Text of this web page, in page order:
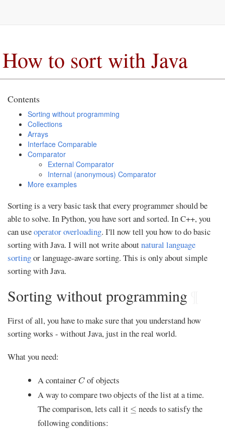
How to sort with Java
Contents
Sorting without programming
Collections
Arrays
Interface Comparable
Comparator
External Comparator
Internal (anonymous) Comparator
More examples
Sorting is a very basic task that every programmer should be
able to solve. In Python, you have sort and sorted. In C++, you
can useoperator overloading. I'll now tell you how to do basic
sorting with Java. I will not write aboutnatural language
sortingor language-aware sorting. This is only about simple
sorting with Java.
Sorting without programming
First of all, you have to make sure that you understand how
sorting works - without Java, just in the real world.
What you need:
A container C
Cof objects
A way to compare two objects of the list at a time.
The comparison, lets call it ≤
≤ needs to satisfy the
following conditions: